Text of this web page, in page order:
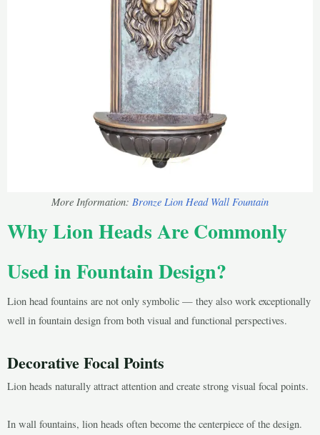
More Information: Bronze Lion Head Wall Fountain
Why Lion Heads Are Commonly
Used in Fountain Design?
Lion head fountains are not only symbolic — they also work exceptionally
well in fountain design from both visual and functional perspectives.
Decorative Focal Points
Lion heads naturally attract attention and create strong visual focal points.
In wall fountains, lion heads often become the centerpiece of the design.